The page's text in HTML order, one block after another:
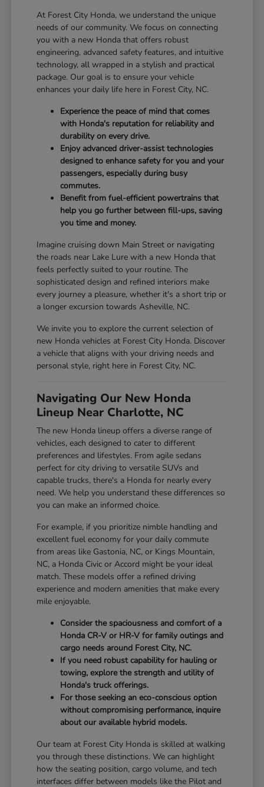
At Forest City Honda, we understand the unique
needs of our community. We focus on connecting
you with a new Honda that offers robust
engineering, advanced safety features, and intuitive
technology, all wrapped in a stylish and practical
package. Our goal is to ensure your vehicle
enhances your daily life here in Forest City, NC.
Experience the peace of mind that comes
with Honda's reputation for reliability and
durability on every drive.
Enjoy advanced driver-assist technologies
designed to enhance safety for you and your
passengers, especially during busy
commutes.
Benefit from fuel-efficient powertrains that
help you go further between fill-ups, saving
you time and money.
Imagine cruising down Main Street or navigating
the roads near Lake Lure with a new Honda that
feels perfectly suited to your routine. The
sophisticated design and refined interiors make
every journey a pleasure, whether it's a short trip or
a longer excursion towards Asheville, NC.
We invite you to explore the current selection of
new Honda vehicles at Forest City Honda. Discover
a vehicle that aligns with your driving needs and
personal style, right here in Forest City, NC.
Navigating Our New Honda
Lineup Near Charlotte, NC
The new Honda lineup offers a diverse range of
vehicles, each designed to cater to different
preferences and lifestyles. From agile sedans
perfect for city driving to versatile SUVs and
capable trucks, there's a Honda for nearly every
need. We help you understand these differences so
you can make an informed choice.
For example, if you prioritize nimble handling and
excellent fuel economy for your daily commute
from areas like Gastonia, NC, or Kings Mountain,
NC, a Honda Civic or Accord might be your ideal
match. These models offer a refined driving
experience and modern amenities that make every
mile enjoyable.
Consider the spaciousness and comfort of a
Honda CR-V or HR-V for family outings and
cargo needs around Forest City, NC.
If you need robust capability for hauling or
towing, explore the strength and utility of
Honda's truck offerings.
For those seeking an eco-conscious option
without compromising performance, inquire
about our available hybrid models.
Our team at Forest City Honda is skilled at walking
you through these distinctions. We can highlight
how the seating position, cargo volume, and tech
interfaces differ between models like the Pilot and